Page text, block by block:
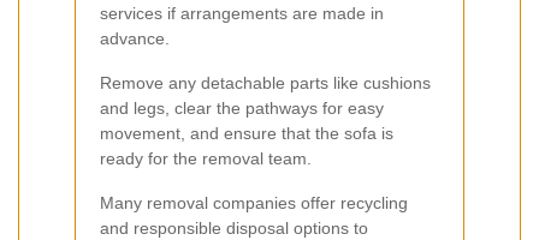
services if arrangements are made in
advance.
Remove any detachable parts like cushions
and legs, clear the pathways for easy
movement, and ensure that the sofa is
ready for the removal team.
Many removal companies offer recycling
and responsible disposal options to